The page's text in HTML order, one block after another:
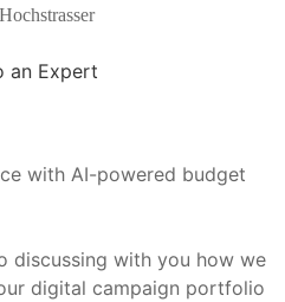
an Expert
with AI-powered budget
discussing with you how we
digital campaign portfolio